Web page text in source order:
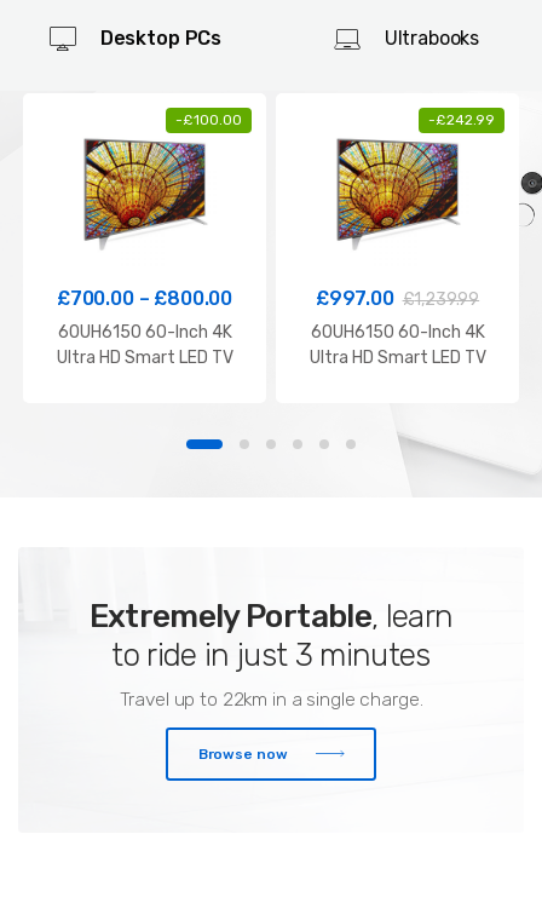
Desktop PCs Ultrabooks
-£100.00
£700.00– £800.00
60UH6150 60-Inch 4K
Ultra HD Smart LED TV
-£242.99
£997.00 £1,239.99
60UH6150 60-Inch 4K
Ultra HD Smart LED TV
Extremely Portable, learn
to ride in just 3 minutes
Travel up to 22km in a single charge.
Browse now